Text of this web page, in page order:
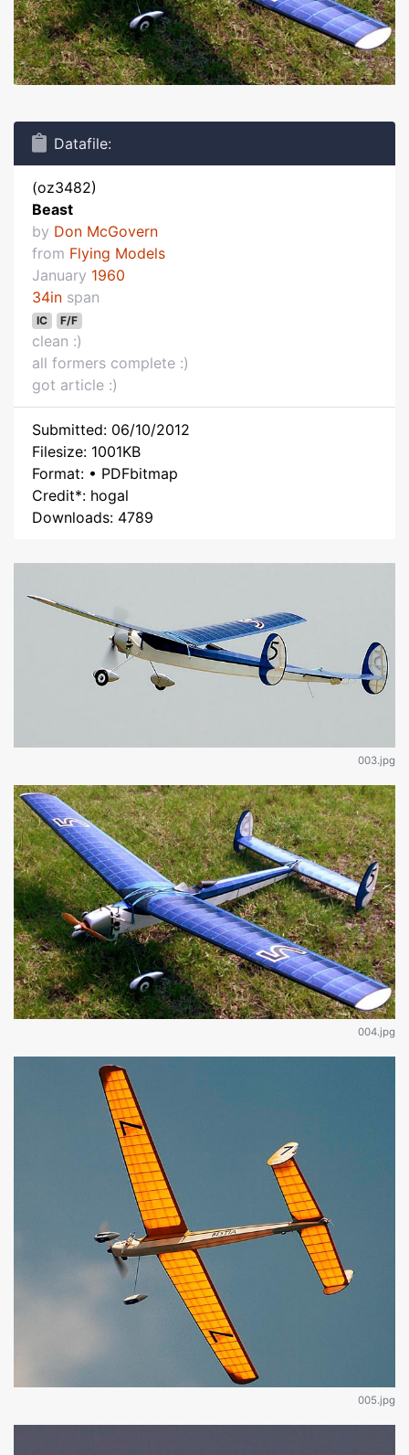
Datafile:
(oz3482)
Beast
by Don McGovern
from Flying Models
January 1960
34in span
IC F/F
clean :)
all formers complete :)
got article :)
Submitted: 06/10/2012
Filesize: 1001KB
Format: • PDFbitmap
Credit*: hogal
Downloads: 4789
003.jpg
004.jpg
005.jpg